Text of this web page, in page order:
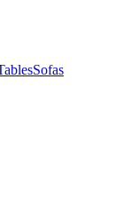
Sofas